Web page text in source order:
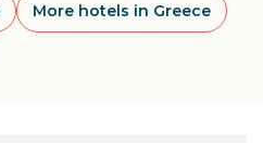
More hotels in Greece